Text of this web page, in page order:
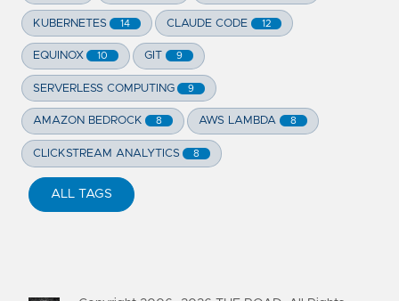
KUBERNETES 14 CLAUDE CODE 12
EQUINOX 10 GIT 9
SERVERLESS COMPUTING 9
AMAZON BEDROCK 8 AWS LAMBDA 8
CLICKSTREAM ANALYTICS 8
ALL TAGS